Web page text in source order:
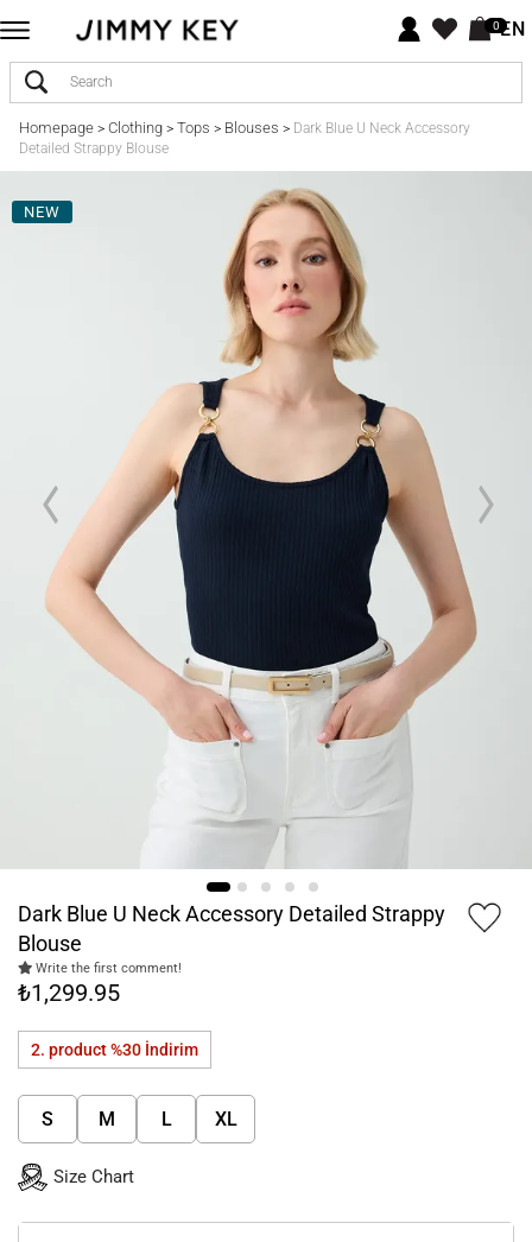
0EN
Homepage> Clothing> Tops > Blouses > Dark Blue U Neck Accessory
Detailed Strappy Blouse
NEW
Dark Blue U Neck Accessory Detailed Strappy
Blouse
Write the first comment!
₺1,299.95
2. product %30 İndirim
S M L XL
Size Chart